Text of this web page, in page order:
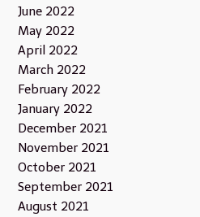
June 2022
May 2022
April 2022
March 2022
February 2022
January 2022
December 2021
November 2021
October 2021
September 2021
August 2021